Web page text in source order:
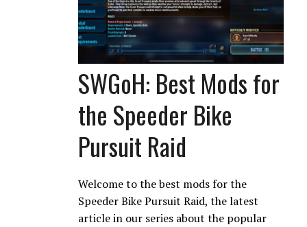
SWGoH: Best Mods for
the Speeder Bike
Pursuit Raid
Welcome to the best mods for the
Speeder Bike Pursuit Raid, the latest
article in our series about the popular